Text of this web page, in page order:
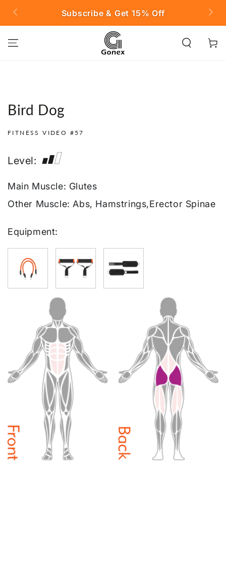
CONTENT& Get 15% Off FREE SHIPPING
Cart
Bird Dog
FITNESS VIDEO #57
Level:
Main Muscle: Glutes
Other Muscle: Abs, Hamstrings,Erector Spinae
Equipment: